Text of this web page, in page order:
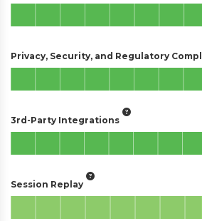
Privacy, Security, and Regulatory
3rd-Party Integrations
Session Replay